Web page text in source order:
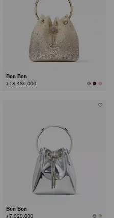
Bon Bon
៛ 18,435,000
Bon Bon
៛ 7,920,000